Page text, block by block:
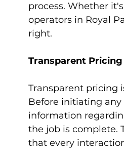
process. Whether
operators in Royal
right.
Transparent
Transparent pricing
Before initiating any
information
the job is complete.
that every